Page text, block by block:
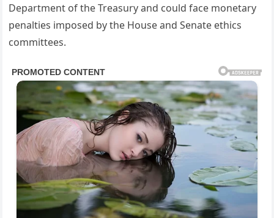
Department of the Treasury and could face monetary
penalties imposed by the House and Senate ethics
committees.